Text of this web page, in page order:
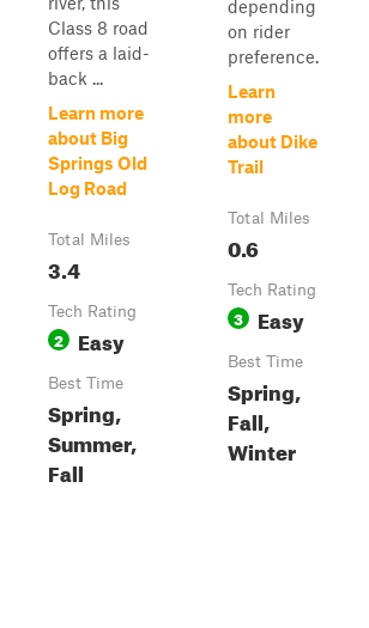
Class 8 road
offers a laid-
back ...
Learn more
about Big
Springs Old
Log Road
Total Miles
3.4
Tech Rating
2 Easy
Best Time
Spring,
Summer,
Fall
depending
on rider
preference.
Learn
more
about Dike
Trail
Total Miles
0.6
Tech Rating
3 Easy
Best Time
Spring,
Fall,
Winter